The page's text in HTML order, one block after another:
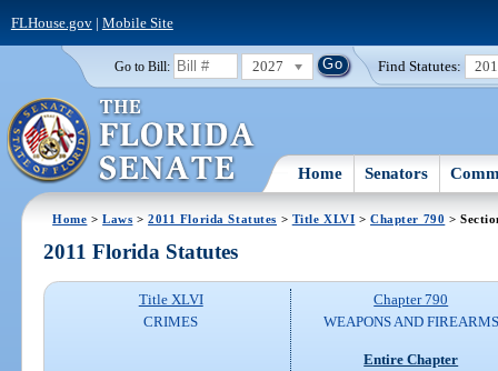
FLHouse.gov| Mobile Site
Go to Bill: 2027 Find Statutes:
Home Senators
Home >Laws >2011 Florida Statutes > Title XLVI >Chapter 790 >
2011 Florida Statutes
Title XLVI
CRIMES
Chapter 790
WEAPONS AND FIREARMS
Entire Chapter